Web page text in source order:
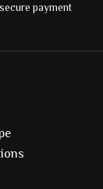
payment